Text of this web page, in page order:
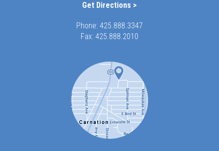
Get Directions >
Phone: 425.888.3347
Fax: 425.888.2010